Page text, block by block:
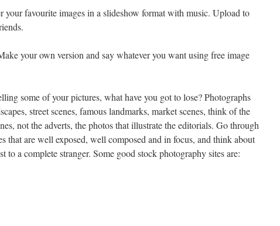
your favourite images in a slideshow format with music. Upload to
your own version and say whatever you want using free image
some of your pictures, what have you got to lose? Photographs
street scenes, famous landmarks, market scenes, think of the
not the adverts, the photos that illustrate the editorials. Go through
that are well exposed, well composed and in focus, and think about
to a complete stranger. Some good stock photography sites are: